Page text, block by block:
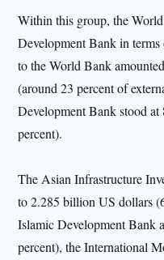
Within this group, the
Development Bank in
to the World Bank
(around 23 percent of
Development Bank stood
percent).
The Asian Infrastructure
to 2.285 billion US dollars
Islamic Development Bank
percent), the International